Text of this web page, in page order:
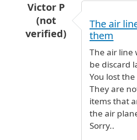
Victor P
(not
verified)
ITEMS
The air
them
The air line
be discard
You lost
They are
items that
the air
Sorry..